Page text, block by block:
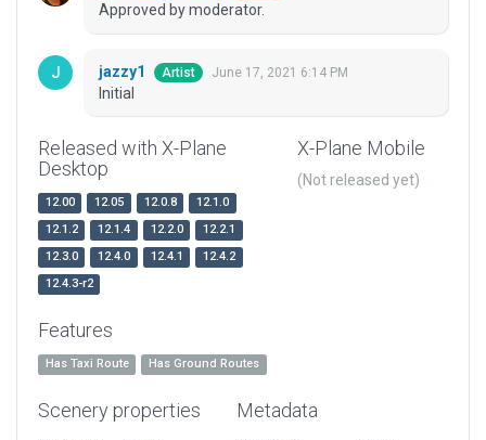
Approved by moderator.
jazzy1 Artist June 17, 2021 6:14 PM
Initial
Released with X-Plane
Desktop
12.00 12.05 12.0.8
12.1.0
12.1.2
12.1.4 12.2.0
12.2.1
12.3.0
12.4.0 12.4.1
12.4.2
12.4.3-r2
X-Plane Mobile
(Not released yet)
Features
Has Taxi Route Has Ground Routes
Scenery properties Metadata